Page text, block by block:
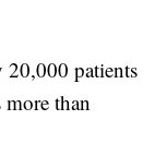
20,000 patients
than